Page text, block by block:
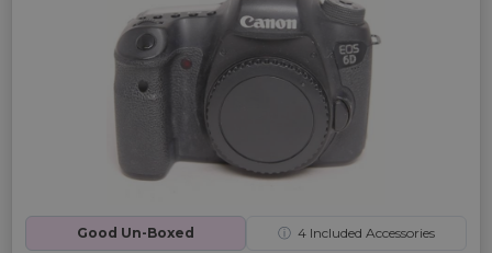
Good Un-Boxed ⓘ 4 Included Accessories